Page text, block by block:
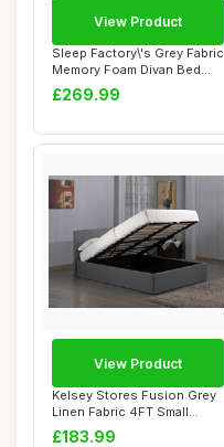
Sleep Factory\'s Grey Fabric
Memory Foam Divan Bed
Set With ...
£269.99
View Product
Kelsey Stores Fusion Grey
Linen Fabric 4FT Small
Double Otto...
£183.99
View Product